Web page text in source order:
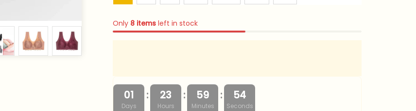
Only 8 items left in stock
01
Days
: 23
Hours
: 59
Minutes
: 53
Seconds